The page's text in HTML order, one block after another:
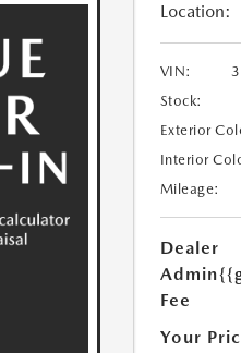
Location:
VIN:
Stock:
Exterior
Interior
Mileage:
Dealer
Admin
Fee
Your